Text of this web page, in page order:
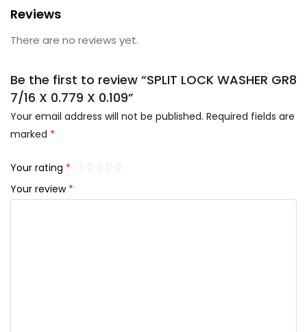
Reviews
There are no reviews yet.
Be the first to review “SPLIT LOCK WASHER GR8
7/16 X 0.779 X 0.109”
Your email address will not be published. Required fields are
marked *
Your rating *
Your review *